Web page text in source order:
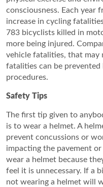
consciousness. Each year
increase in cycling
783 bicyclists killed in
more being injured.
vehicle fatalities, that may
fatalities can be prevented
procedures.
Safety Tips
The first tip given to
is to wear a helmet. A
prevent concussions or
impacting the pavement
wear a helmet because
feel it is unnecessary. If a
not wearing a helmet will